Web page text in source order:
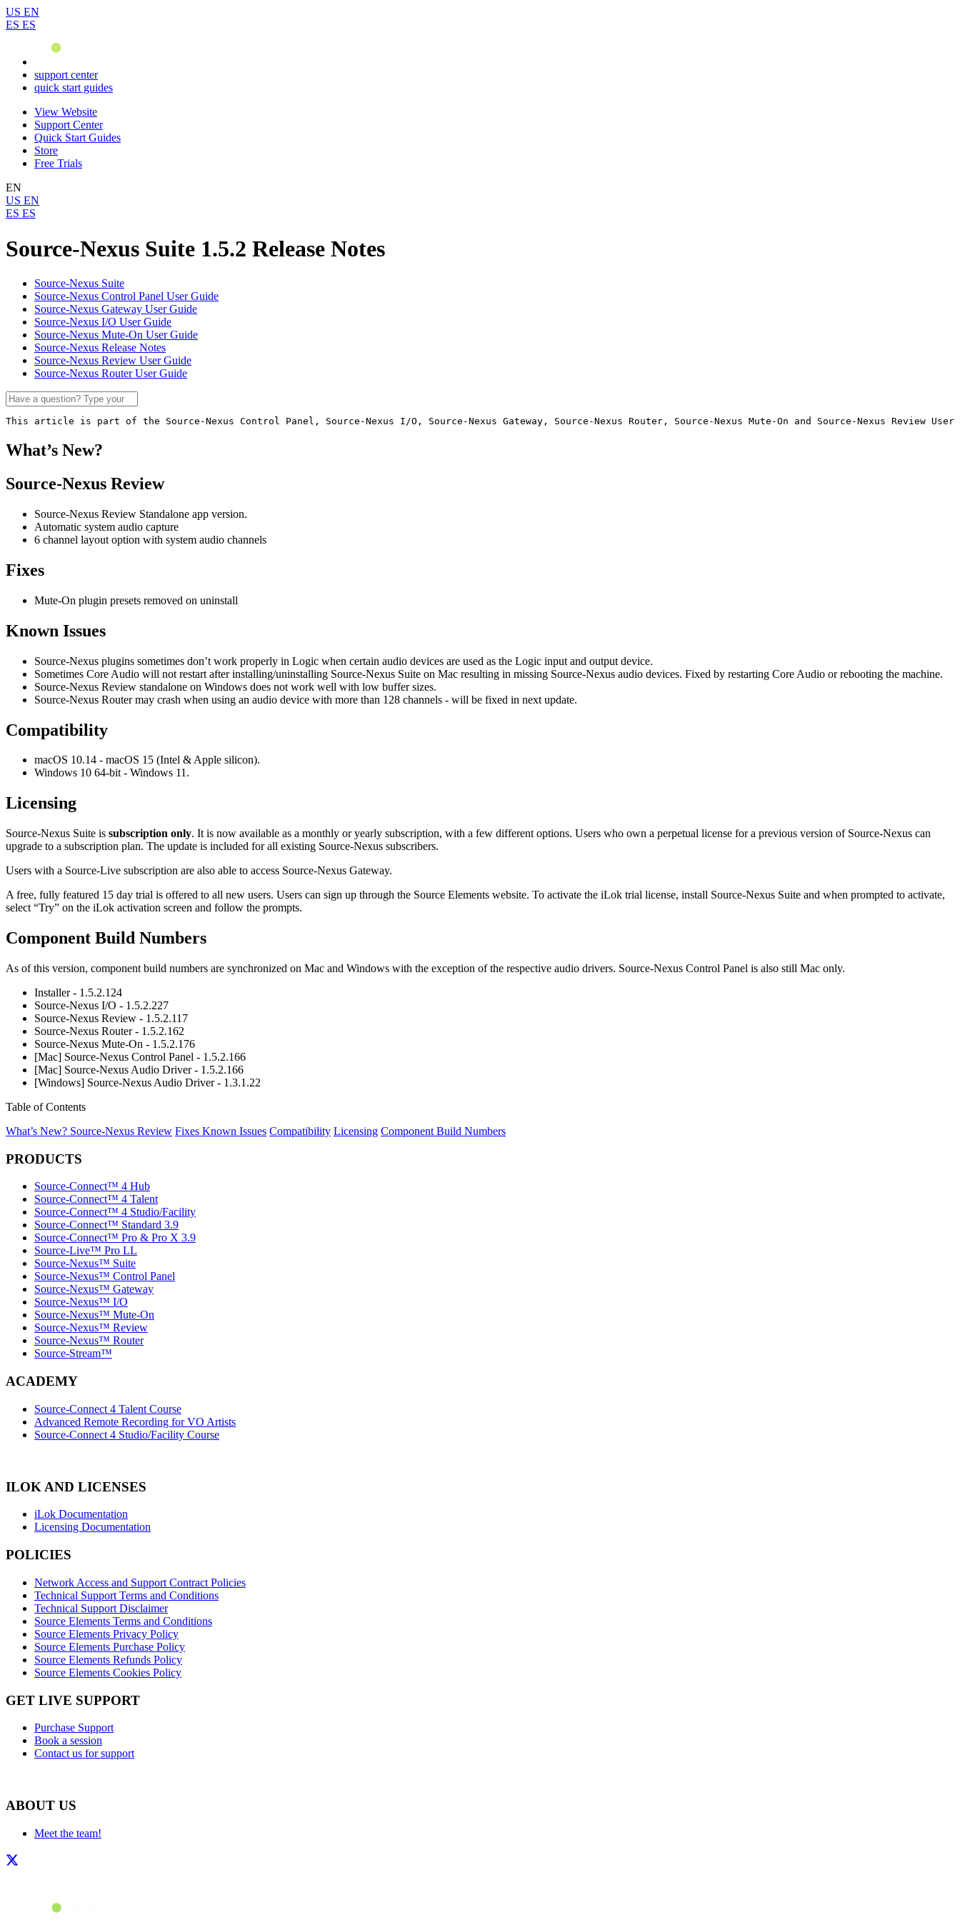
US EN
ES ES
support center
quick start guides
View Website
Support Center
Quick Start Guides
Store
Free Trials
EN
US EN
ES ES
Source-Nexus Suite 1.5.2 Release Notes
Source-Nexus Suite
Source-Nexus Control Panel User Guide
Source-Nexus Gateway User Guide
Source-Nexus I/O User Guide
Source-Nexus Mute-On User Guide
Source-Nexus Release Notes
Source-Nexus Review User Guide
Source-Nexus Router User Guide
This article is part of the Source-Nexus Control Panel, Source-Nexus I/O, Source-Nexus Gateway, Source-Nexus Router, Source-Nexus Mute-On and Source-Nexus Review
What’s New?
Source-Nexus Review
Source-Nexus Review Standalone app version.
Automatic system audio capture
6 channel layout option with system audio channels
Fixes
Mute-On plugin presets removed on uninstall
Known Issues
Source-Nexus plugins sometimes don’t work properly in Logic when certain audio devices are used as the Logic input and output device.
Sometimes Core Audio will not restart after installing/uninstalling Source-Nexus Suite on Mac resulting in missing Source-Nexus audio devices. Fixed by restarting Core Audio or rebooting the machine.
Source-Nexus Review standalone on Windows does not work well with low buffer sizes.
Source-Nexus Router may crash when using an audio device with more than 128 channels - will be fixed in next update.
Compatibility
macOS 10.14 - macOS 15 (Intel & Apple silicon).
Windows 10 64-bit - Windows 11.
Licensing
Source-Nexus Suite is subscription only. It is now available as a monthly or yearly subscription, with a few different options. Users who own a perpetual license for a previous version of Source-Nexus can
upgrade to a subscription plan. The update is included for all existing Source-Nexus subscribers.
Users with a Source-Live subscription are also able to access Source-Nexus Gateway.
A free, fully featured 15 day trial is offered to all new users. Users can sign up through the Source Elements website. To activate the iLok trial license, install Source-Nexus Suite and when prompted to activate,
select “Try” on the iLok activation screen and follow the prompts.
Component Build Numbers
As of this version, component build numbers are synchronized on Mac and Windows with the exception of the respective audio drivers. Source-Nexus Control Panel is also still Mac only.
Installer - 1.5.2.124
Source-Nexus I/O - 1.5.2.227
Source-Nexus Review - 1.5.2.117
Source-Nexus Router - 1.5.2.162
Source-Nexus Mute-On - 1.5.2.176
[Mac] Source-Nexus Control Panel - 1.5.2.166
[Mac] Source-Nexus Audio Driver - 1.5.2.166
[Windows] Source-Nexus Audio Driver - 1.3.1.22
Table of Contents
What’s New? Source-Nexus Review Fixes Known Issues Compatibility Licensing Component Build Numbers
PRODUCTS
Source-Connect™ 4 Hub
Source-Connect™ 4 Talent
Source-Connect™ 4 Studio/Facility
Source-Connect™ Standard 3.9
Source-Connect™ Pro & Pro X 3.9
Source-Live™ Pro LL
Source-Nexus™ Suite
Source-Nexus™ Control Panel
Source-Nexus™ Gateway
Source-Nexus™ I/O
Source-Nexus™ Mute-On
Source-Nexus™ Review
Source-Nexus™ Router
Source-Stream™
ACADEMY
Source-Connect 4 Talent Course
Advanced Remote Recording for VO Artists
Source-Connect 4 Studio/Facility Course
ILOK AND LICENSES
iLok Documentation
Licensing Documentation
POLICIES
Network Access and Support Contract Policies
Technical Support Terms and Conditions
Technical Support Disclaimer
Source Elements Terms and Conditions
Source Elements Privacy Policy
Source Elements Purchase Policy
Source Elements Refunds Policy
Source Elements Cookies Policy
GET LIVE SUPPORT
Purchase Support
Book a session
Contact us for support
ABOUT US
Meet the team!